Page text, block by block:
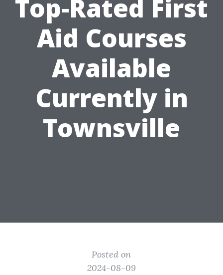
Top-Rated First
Aid Courses
Available
Currently in
Townsville
Posted on
2024-08-09